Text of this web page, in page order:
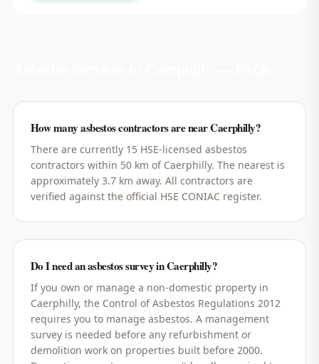
How many asbestos contractors are near Caerphilly?
There are currently 15 HSE-licensed asbestos
contractors within 50 km of Caerphilly. The nearest is
approximately 3.7 km away. All contractors are
verified against the official HSE CONIAC register.
Do I need an asbestos survey in Caerphilly?
If you own or manage a non-domestic property in
Caerphilly, the Control of Asbestos Regulations 2012
requires you to manage asbestos. A management
survey is needed before any refurbishment or
demolition work on properties built before 2000.